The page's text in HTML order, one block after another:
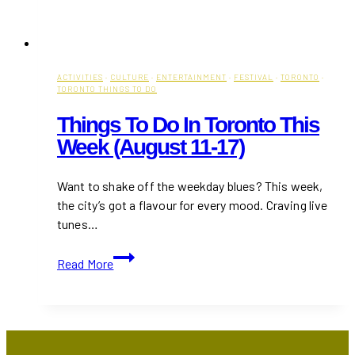
ACTIVITIES · CULTURE · ENTERTAINMENT · FESTIVAL · TORONTO ·
TORONTO THINGS TO DO
Things To Do In Toronto This
Week (August 11-17)
Want to shake off the weekday blues? This week,
the city’s got a flavour for every mood. Craving live
tunes…
Read More
Things
to
Toronto